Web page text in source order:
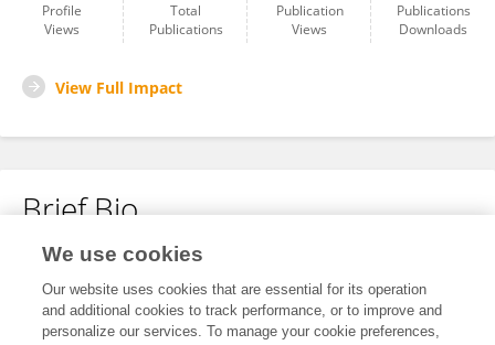
Profile
Views
Total
Publications
Publication
Views
Publications
Downloads
View Full Impact
Brief Bio
No content to display.
We use cookies
Our website uses cookies that are essential for its operation
and additional cookies to track performance, or to improve and
personalize our services. To manage your cookie preferences,